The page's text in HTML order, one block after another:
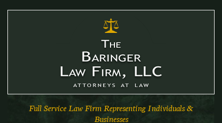
Full Service Law Firm Representing Individuals &
Businesses